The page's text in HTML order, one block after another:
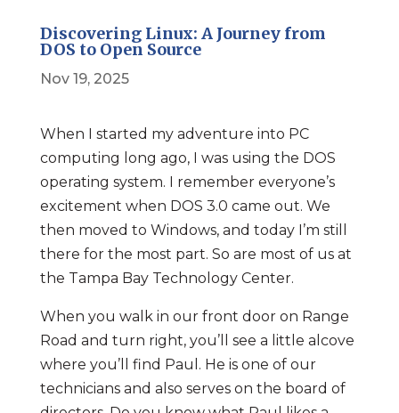
Discovering Linux: A Journey from
DOS to Open Source
Nov 19, 2025
When I started my adventure into PC
computing long ago, I was using the DOS
operating system. I remember everyone’s
excitement when DOS 3.0 came out. We
then moved to Windows, and today I’m still
there for the most part. So are most of us at
the Tampa Bay Technology Center.
When you walk in our front door on Range
Road and turn right, you’ll see a little alcove
where you’ll find Paul. He is one of our
technicians and also serves on the board of